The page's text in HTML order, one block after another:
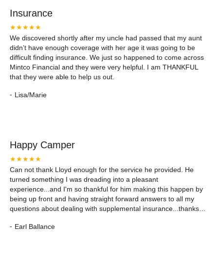
Insurance
★★★★★
We discovered shortly after my uncle had passed that my aunt
didn’t have enough coverage with her age it was going to be
difficult finding insurance. We just so happened to come across
Mintco Financial and they were very helpful. I am THANKFUL
that they were able to help us out.
- Lisa/Marie
Happy Camper
★★★★★
Can not thank Lloyd enough for the service he provided. He
turned something I was dreading into a pleasant
experience...and I'm so thankful for him making this happen by
being up front and having straight forward answers to all my
questions about dealing with supplemental insurance...thanks
- Earl Ballance